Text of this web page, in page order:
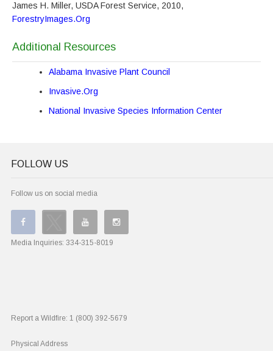
James H. Miller, USDA Forest Service, 2010,
ForestryImages.Org
Additional Resources
Alabama Invasive Plant Council
Invasive.Org
National Invasive Species Information Center
FOLLOW US
Follow us on social media
Media Inquiries: 334-315-8019
Report a Wildfire: 1 (800) 392-5679
Physical Address